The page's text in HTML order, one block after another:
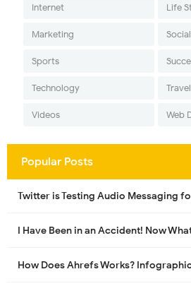
Internet Life
Marketing
Sports
Technology Travel
Videos Web
Popular Posts
Twitter is Testing Audio Messaging
I Have Been in an Accident! Now
How Does Ahrefs Works?